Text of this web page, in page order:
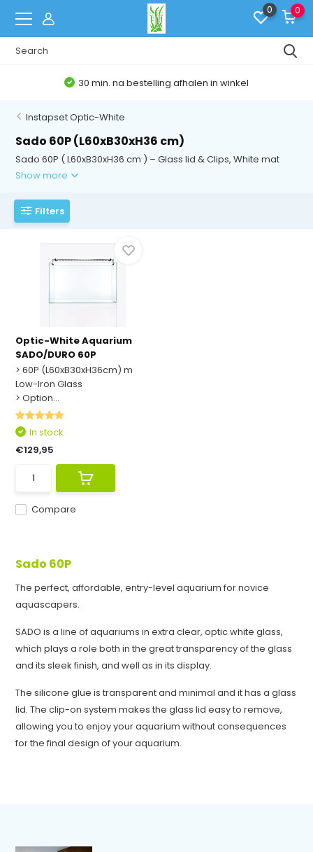
0 0
30 min. na bestelling afhalen in winkel
Instapset Optic-White
Sado 60P (L60xB30xH36 cm)
Sado 60P ( L60xB30xH36 cm ) – Glass lid & Clips, White mat
Show more
Filters
Optic-White Aquarium
SADO/DURO 60P
> 60P (L60xB30xH36cm) m
Low-Iron Glass
> Option...
Compare
In stock
€129,95
Sado 60P
The perfect, affordable, entry-level aquarium for novice
aquascapers.
SADO is a line of aquariums in extra clear, optic white glass,
which plays a role both in the great transparency of the glass
and its sleek finish, and well as in its display.
The silicone glue is transparent and minimal and it has a glass
lid. The clip-on system makes the glass lid easy to remove,
allowing you to enjoy your aquarium without consequences
for the final design of your aquarium.